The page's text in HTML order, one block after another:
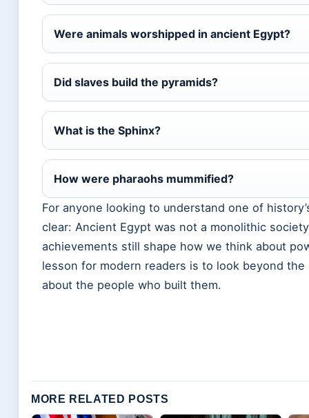
Were animals worshipped in ancient Egypt?
Did slaves build the pyramids?
What is the Sphinx?
How were pharaohs mummified?
For anyone looking to understand one of
clear: Ancient Egypt was not a monolithic
achievements still shape how we think about
lesson for modern readers is to look beyond
about the people who built them.
MORE RELATED POSTS